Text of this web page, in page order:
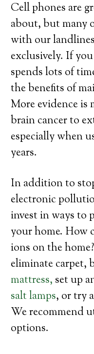
Cell phones are
about, but many
with our
exclusively. If
spends lots of
the benefits of
More evidence
brain cancer to
especially when
years.
In addition to
electronic
invest in ways to
your home. How
ions on the
eliminate carpet,
mattress, set up
salt lamps, or try
We recommend
options.